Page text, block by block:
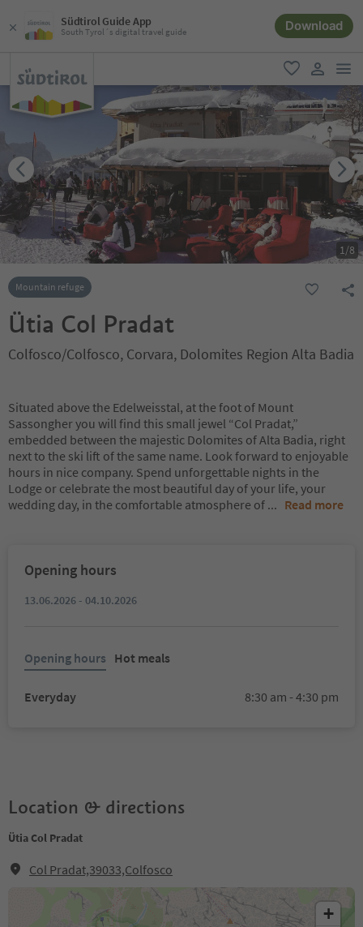
Südtirol Guide App
South Tyrol´s digital travel guide Download
favorite
user link
1/8
Mountain refuge
Ütia Col Pradat
Colfosco/Colfosco, Corvara, Dolomites Region Alta Badia
Situated above the Edelweisstal, at the foot of Mount
Sassongher you will find this small jewel “Col Pradat,”
embedded between the majestic Dolomites of Alta Badia, right
next to the ski lift of the same name. Look forward to enjoyable
hours in nice company. Spend unforgettable nights in the
Lodge or celebrate the most beautiful day of your life, your
wedding day, in the comfortable atmosphere of ... Read more
Opening hours
13.06.2026 - 04.10.2026
Opening hours Hot meals
Everyday 8:30 am - 4:30 pm
Location & directions
Ütia Col Pradat
Col Pradat,39033,Colfosco
+